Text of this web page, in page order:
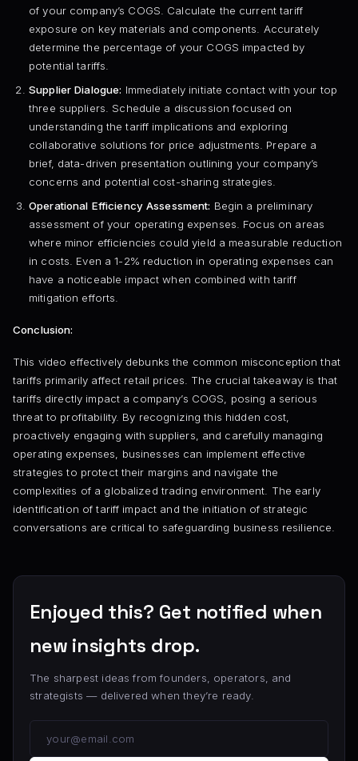
of your company’s COGS. Calculate the current tariff
exposure on key materials and components. Accurately
determine the percentage of your COGS impacted by
potential tariffs.
Supplier Dialogue: Immediately initiate contact with your top
three suppliers. Schedule a discussion focused on
understanding the tariff implications and exploring
collaborative solutions for price adjustments. Prepare a
brief, data-driven presentation outlining your company’s
concerns and potential cost-sharing strategies.
Operational Efficiency Assessment: Begin a preliminary
assessment of your operating expenses. Focus on areas
where minor efficiencies could yield a measurable reduction
in costs. Even a 1-2% reduction in operating expenses can
have a noticeable impact when combined with tariff
mitigation efforts.
Conclusion:
This video effectively debunks the common misconception that
tariffs primarily affect retail prices. The crucial takeaway is that
tariffs directly impact a company’s COGS, posing a serious
threat to profitability. By recognizing this hidden cost,
proactively engaging with suppliers, and carefully managing
operating expenses, businesses can implement effective
strategies to protect their margins and navigate the
complexities of a globalized trading environment. The early
identification of tariff impact and the initiation of strategic
conversations are critical to safeguarding business resilience.
Enjoyed this? Get notified when
new insights drop.
The sharpest ideas from founders, operators, and
strategists — delivered when they’re ready.